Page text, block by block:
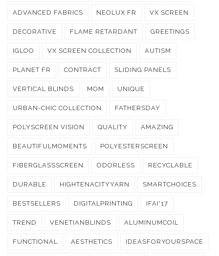
ADVANCED FABRICS NEOLUX FR VX SCREEN
DECORATIVE FLAME RETARDANT GREETINGS
IGLOO VX SCREEN COLLECTION AUTISM
PLANET FR CONTRACT SLIDING PANELS
VERTICAL BLINDS MOM UNIQUE
URBAN-CHIC COLLECTION FATHERSDAY
POLYSCREEN VISION QUALITY AMAZING
BEAUTIFULMOMENTS POLYESTERSCREEN
FIBERGLASSSCREEN ODORLESS RECYCLABLE
DURABLE HIGHTENACITYYARN SMARTCHOICES
BESTSELLERS DIGITALPRINTING IFAI'17
TREND VENETIANBLINDS ALUMINUMCOIL
FUNCTIONAL AESTHETICS IDEASFORYOURSPACE